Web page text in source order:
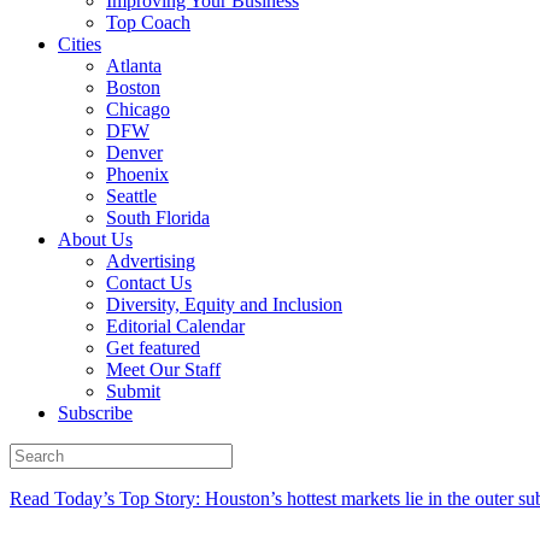
Top Coach
Cities
Atlanta
Boston
Chicago
DFW
Denver
Phoenix
Seattle
South Florida
About Us
Advertising
Contact Us
Diversity, Equity and Inclusion
Editorial Calendar
Get featured
Meet Our Staff
Submit
Subscribe
Read Today’s Top Story: Houston’s hottest markets lie in the outer